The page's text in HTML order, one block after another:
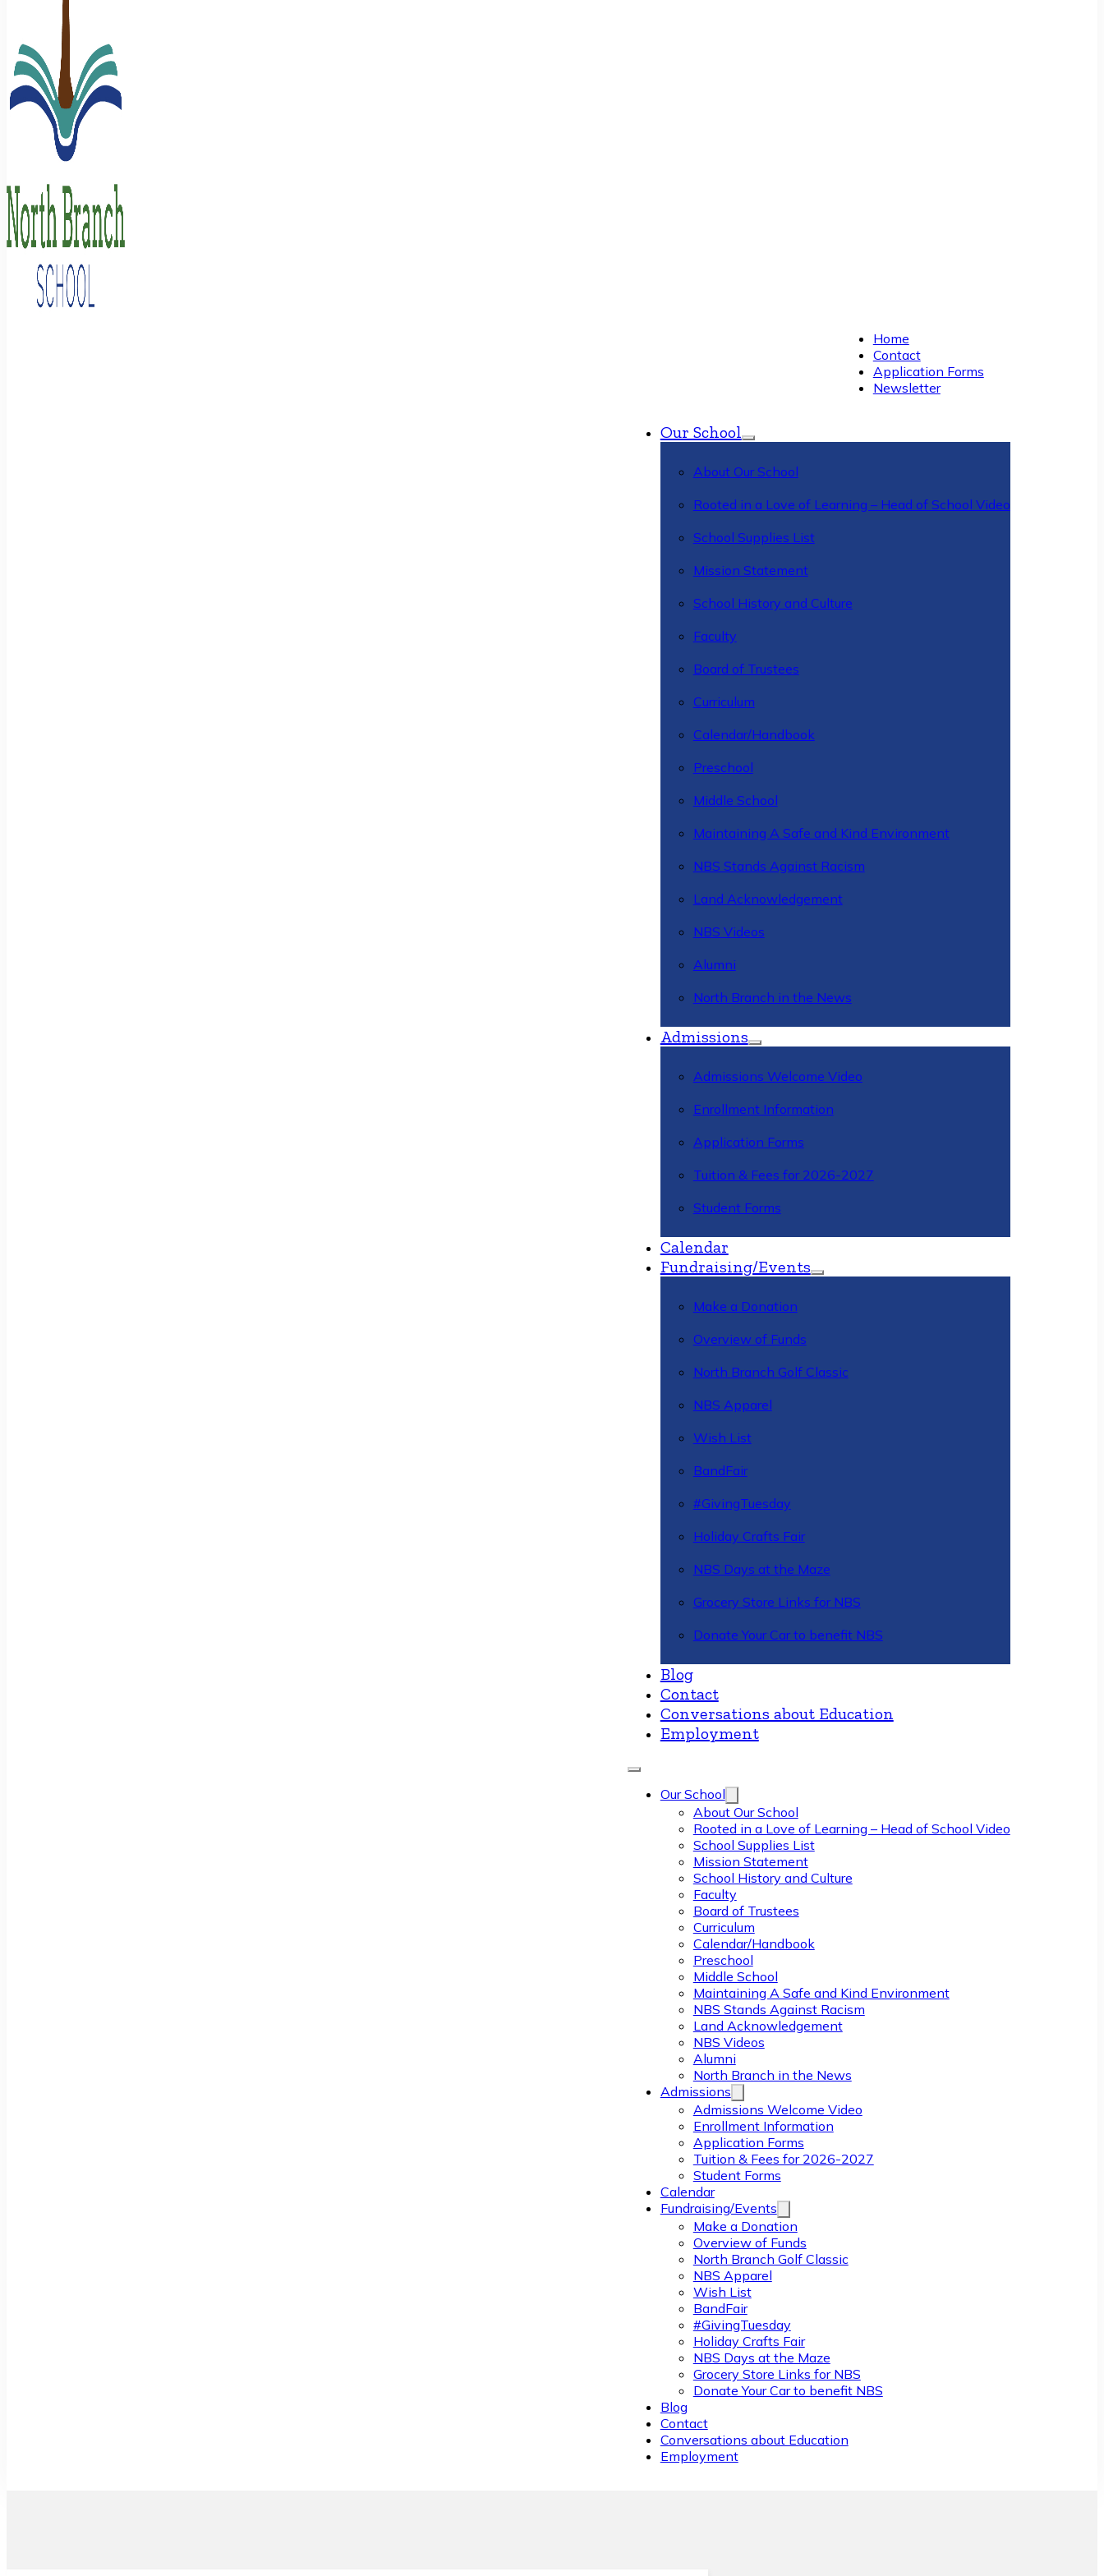
Home
Contact
Application Forms
Newsletter
Our School
About Our School
Rooted in a Love of Learning – Head of School Video
School Supplies List
Mission Statement
School History and Culture
Faculty
Board of Trustees
Curriculum
Calendar/Handbook
Preschool
Middle School
Maintaining A Safe and Kind Environment
NBS Stands Against Racism
Land Acknowledgement
NBS Videos
Alumni
North Branch in the News
Admissions
Admissions Welcome Video
Enrollment Information
Application Forms
Tuition & Fees for 2026-2027
Student Forms
Calendar
Fundraising/Events
Make a Donation
Overview of Funds
North Branch Golf Classic
NBS Apparel
Wish List
BandFair
#GivingTuesday
Holiday Crafts Fair
NBS Days at the Maze
Grocery Store Links for NBS
Donate Your Car to benefit NBS
Blog
Contact
Conversations about Education
Employment
Our School
About Our School
Rooted in a Love of Learning – Head of School Video
School Supplies List
Mission Statement
School History and Culture
Faculty
Board of Trustees
Curriculum
Calendar/Handbook
Preschool
Middle School
Maintaining A Safe and Kind Environment
NBS Stands Against Racism
Land Acknowledgement
NBS Videos
Alumni
North Branch in the News
Admissions
Admissions Welcome Video
Enrollment Information
Application Forms
Tuition & Fees for 2026-2027
Student Forms
Calendar
Fundraising/Events
Make a Donation
Overview of Funds
North Branch Golf Classic
NBS Apparel
Wish List
BandFair
#GivingTuesday
Holiday Crafts Fair
NBS Days at the Maze
Grocery Store Links for NBS
Donate Your Car to benefit NBS
Blog
Contact
Conversations about Education
Employment